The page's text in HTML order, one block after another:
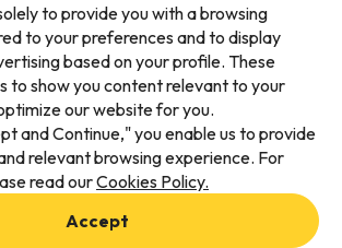
methods
to provide you with a browsing
to your preferences and to display
based on your profile. These
to show you content relevant to your
our website for you.
and Continue," you enable us to provide
relevant browsing experience. For
read ourCookies Policy.
Accept